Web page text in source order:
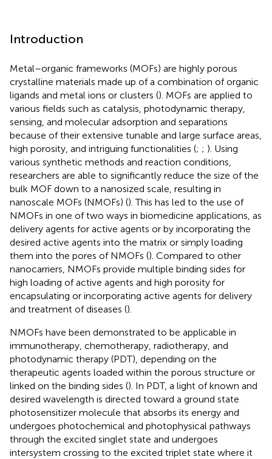
Introduction
Metal–organic frameworks (MOFs) are highly porous
crystalline materials made up of a combination of organic
ligands and metal ions or clusters (). MOFs are applied to
various fields such as catalysis, photodynamic therapy,
sensing, and molecular adsorption and separations
because of their extensive tunable and large surface areas,
high porosity, and intriguing functionalities (; ; ). Using
various synthetic methods and reaction conditions,
researchers are able to significantly reduce the size of the
bulk MOF down to a nanosized scale, resulting in
nanoscale MOFs (NMOFs) (). This has led to the use of
NMOFs in one of two ways in biomedicine applications, as
delivery agents for active agents or by incorporating the
desired active agents into the matrix or simply loading
them into the pores of NMOFs (). Compared to other
nanocarriers, NMOFs provide multiple binding sides for
high loading of active agents and high porosity for
encapsulating or incorporating active agents for delivery
and treatment of diseases ().
NMOFs have been demonstrated to be applicable in
immunotherapy, chemotherapy, radiotherapy, and
photodynamic therapy (PDT), depending on the
therapeutic agents loaded within the porous structure or
linked on the binding sides (). In PDT, a light of known and
desired wavelength is directed toward a ground state
photosensitizer molecule that absorbs its energy and
undergoes photochemical and photophysical pathways
through the excited singlet state and undergoes
intersystem crossing to the excited triplet state where it